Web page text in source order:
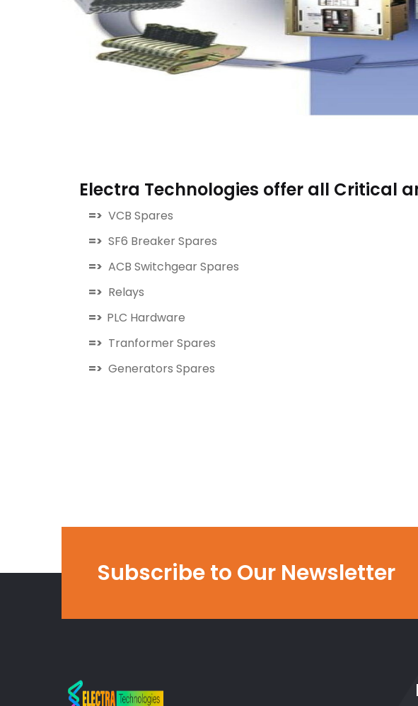
Electra Technologies offer all Critical
=> VCB Spares
=> SF6 Breaker Spares
=> ACB Switchgear Spares
=> Relays
=> PLC Hardware
=> Tranformer Spares
=> Generators Spares
Subscribe to Our Newsletter